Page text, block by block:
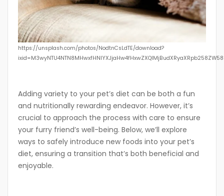
https://unsplash.com/photos/NodtnCsLdTE/download?
Adding variety to your pet’s diet can be both a fun
and nutritionally rewarding endeavor. However, it’s
crucial to approach the process with care to ensure
your furry friend’s well-being. Below, we’ll explore
ways to safely introduce new foods into your pet’s
diet, ensuring a transition that’s both beneficial and
enjoyable.